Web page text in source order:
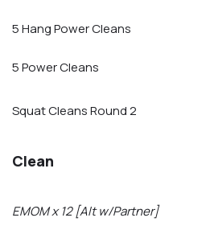
5 Hang Power Cleans
5 Power Cleans
Squat Cleans Round 2
Clean
EMOM x 12 [Alt w/Partner]